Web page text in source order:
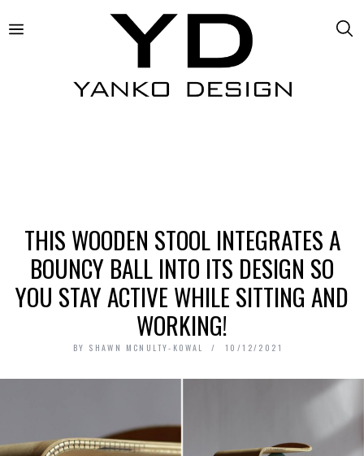
THIS WOODEN STOOL INTEGRATES A
BOUNCY BALL INTO ITS DESIGN SO
YOU STAY ACTIVE WHILE SITTING AND
WORKING!
BY SHAWN MCNULTY-KOWAL 10/12/2021